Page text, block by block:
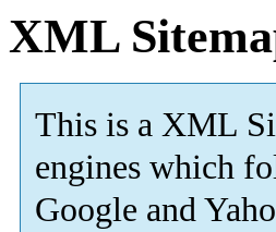
XML
This is a XML
engines which
Google and